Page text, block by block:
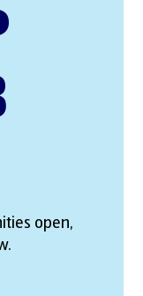
open,